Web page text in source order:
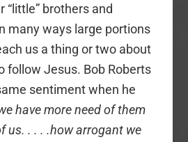
“little” brothers and
many ways large portions
us a thing or two about
follow Jesus. Bob Roberts
sentiment when he
have more need of them
us. . . . .how arrogant we